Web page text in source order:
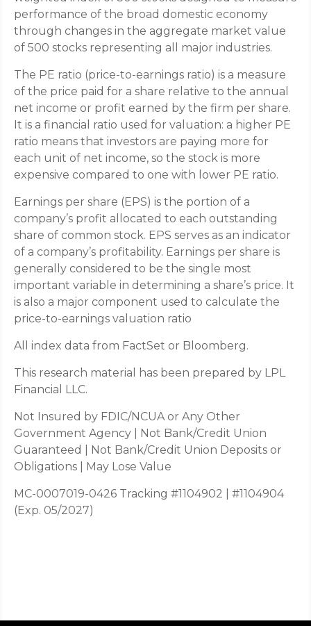
performance of the broad domestic economy
through changes in the aggregate market value
of 500 stocks representing all major industries.
The PE ratio (price-to-earnings ratio) is a measure
of the price paid for a share relative to the annual
net income or profit earned by the firm per share.
It is a financial ratio used for valuation: a higher PE
ratio means that investors are paying more for
each unit of net income, so the stock is more
expensive compared to one with lower PE ratio.
Earnings per share (EPS) is the portion of a
company’s profit allocated to each outstanding
share of common stock. EPS serves as an indicator
of a company’s profitability. Earnings per share is
generally considered to be the single most
important variable in determining a share’s price. It
is also a major component used to calculate the
price-to-earnings valuation ratio
All index data from FactSet or Bloomberg.
This research material has been prepared by LPL
Financial LLC.
Not Insured by FDIC/NCUA or Any Other
Government Agency | Not Bank/Credit Union
Guaranteed | Not Bank/Credit Union Deposits or
Obligations | May Lose Value
MC-0007019-0426 Tracking #1104902 | #1104904
(Exp. 05/2027)